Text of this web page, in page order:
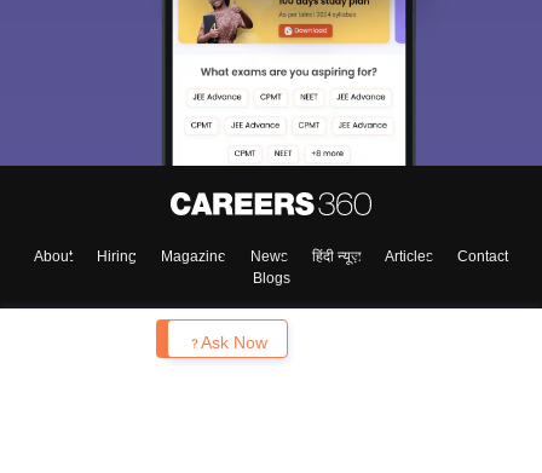
Enquire
Ask Now
About Hiring Magazine News हिंदी न्यूज़ Articles
Contact
Blogs